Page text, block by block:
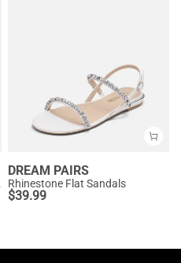
DREAM PAIRS
Rhinestone Flat Sandals
$39.99